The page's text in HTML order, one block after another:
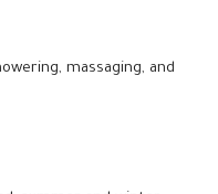
massaging, and